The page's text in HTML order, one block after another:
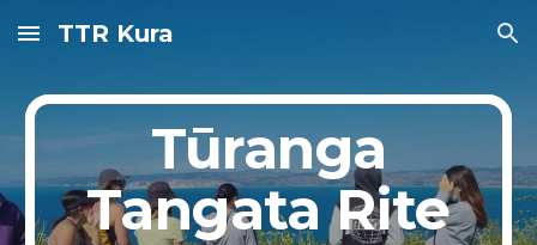
Skip to main content Skip to navigation
TTR Kura
Tūranga
Tangata Rite